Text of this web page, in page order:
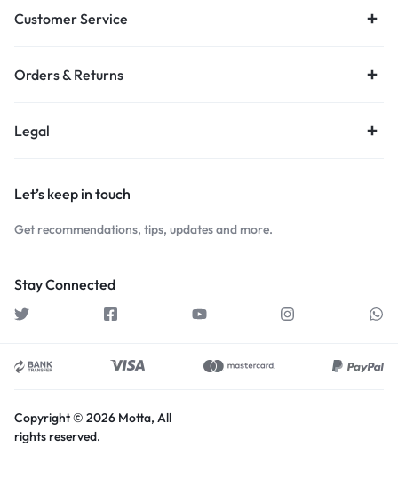
Customer Service
Orders & Returns
Legal
Let’s keep in touch
Get recommendations, tips, updates and more.
Stay Connected
Copyright © 2026 Motta, All
rights reserved.